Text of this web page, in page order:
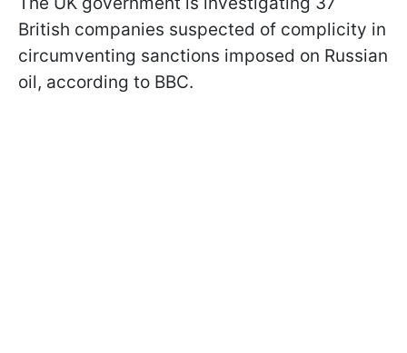
British companies suspected of complicity in
circumventing sanctions imposed on Russian
oil, according to BBC.